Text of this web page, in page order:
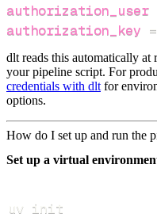
authorization_user
authorization_key =
dlt reads this automatically
your pipeline script. For
credentials with dlt for
options.
How do I set up and run the
Set up a virtual